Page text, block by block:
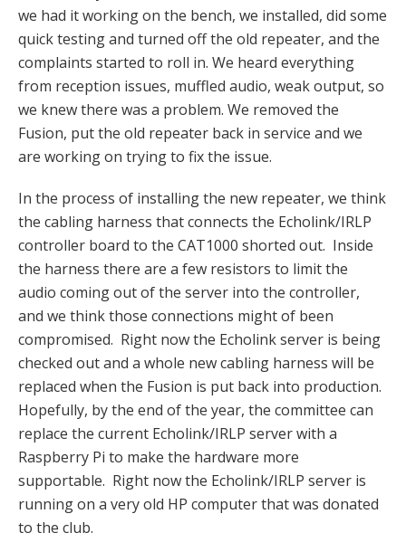
we had it working on the bench, we installed, did some
quick testing and turned off the old repeater, and the
complaints started to roll in. We heard everything
from reception issues, muffled audio, weak output, so
we knew there was a problem. We removed the
Fusion, put the old repeater back in service and we
are working on trying to fix the issue.
In the process of installing the new repeater, we think
the cabling harness that connects the Echolink/IRLP
controller board to the CAT1000 shorted out. Inside
the harness there are a few resistors to limit the
audio coming out of the server into the controller,
and we think those connections might of been
compromised. Right now the Echolink server is being
checked out and a whole new cabling harness will be
replaced when the Fusion is put back into production.
Hopefully, by the end of the year, the committee can
replace the current Echolink/IRLP server with a
Raspberry Pi to make the hardware more
supportable. Right now the Echolink/IRLP server is
running on a very old HP computer that was donated
to the club.